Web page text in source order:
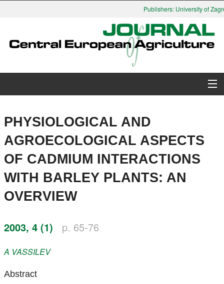
Publishers: University of
Search
Instructions for Authors
Register
PHYSIOLOGICAL AND
AGROECOLOGICAL ASPECTS
OF CADMIUM INTERACTIONS
WITH BARLEY PLANTS: AN
OVERVIEW
2003, 4 (1) p. 65-76
A VASSILEV
Abstract